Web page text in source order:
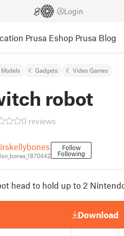
Login
Prusa Eshop Prusa Blog
Gadgets Video Games
robot
0 reviews
Follow
Following
head to hold up to 2
Download